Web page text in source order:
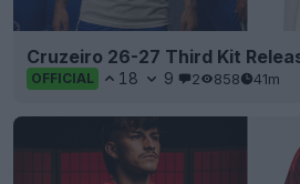
Cruzeiro 26-27 Third Kit
OFFICIAL 18 9 2 858 41m